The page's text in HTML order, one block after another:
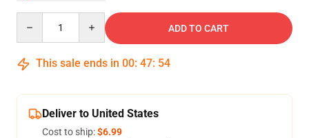
ADD TO CART
This sale ends in 00: 47: 54
Deliver to United States
Cost to ship:$6.99